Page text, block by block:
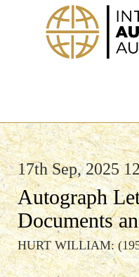
17th Sep, 2025
Autograph
Documents
HURT WILLIAM: